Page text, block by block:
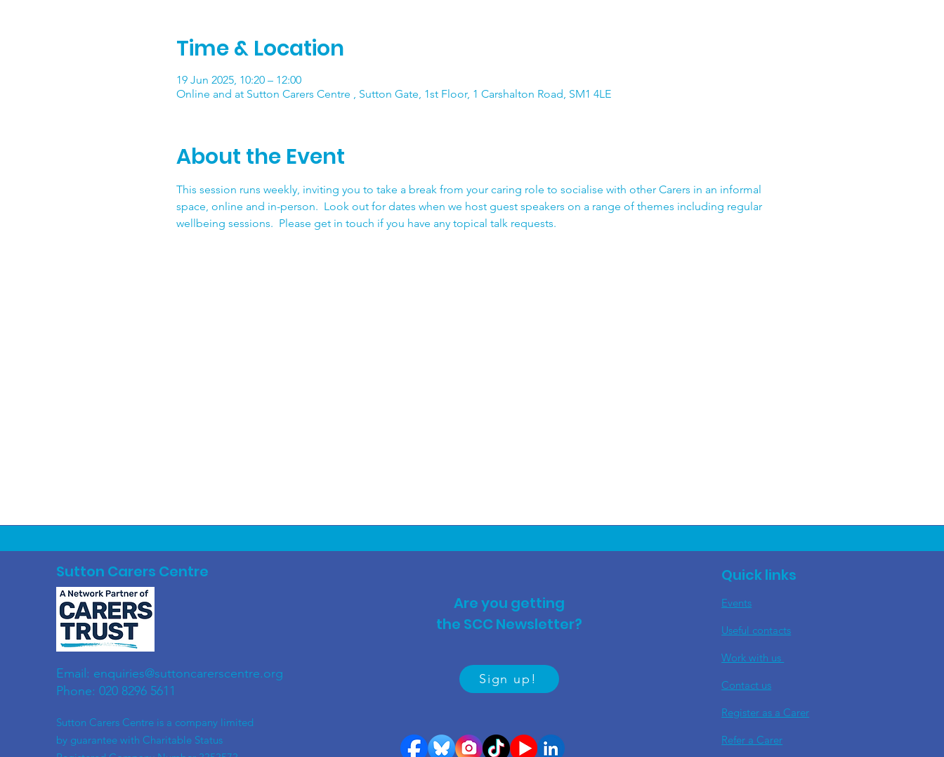
Time & Location
19 Jun 2025, 10:20 – 12:00
Online and at Sutton Carers Centre , Sutton Gate, 1st Floor, 1 Carshalton Road, SM1 4LE
About the Event
This session runs weekly, inviting you to take a break from your caring role to socialise with other Carers in an informal
space, online and in-person.  Look out for dates when we host guest speakers on a range of themes including regular
wellbeing sessions.  Please get in touch if you have any topical talk requests.
Sutton Carers Centre
Email: enquiries@suttoncarerscentre.org
Phone: 020 8296 5611
​Sutton Carers Centre is a company limited
by guarantee with Charitable Status
Are you getting
the SCC Newsletter?
Sign up!
Quick links
Events
Useful contacts
​Work with us
Contact us
Register as a Carer
Refer a Carer